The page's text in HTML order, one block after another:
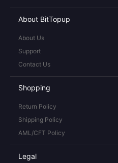
About BitTopup
About Us
Support
Contact Us
Shopping
Return Policy
Shipping Policy
AML/CFT Policy
Legal